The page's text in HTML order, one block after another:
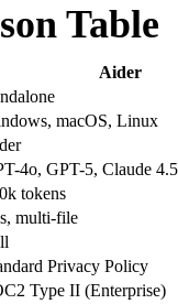
Table
Aider
macOS, Linux
4o, GPT-5, Claude
tokens
multi-file
Privacy Policy
Type II (Enterprise)